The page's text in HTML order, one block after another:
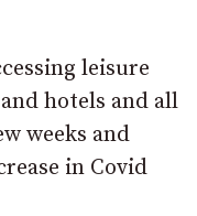
leisure
hotels and all
weeks and
in Covid